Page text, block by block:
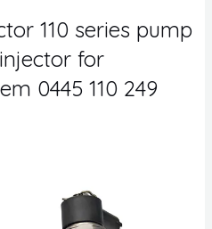
110 series pump
for
0445 110 249